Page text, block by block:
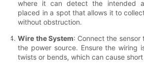
where it can detect the intended
placed in a spot that allows it to
without obstruction.
Wire the System: Connect the sensor
the power source. Ensure the wiring
twists or bends, which can cause